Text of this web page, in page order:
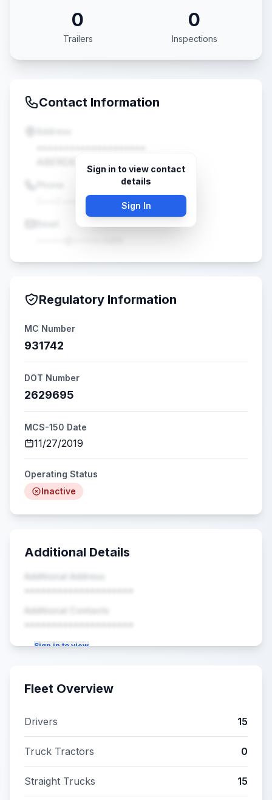
0
Trailers
0
Inspections
Contact Information
ABERDEEN, MS •••••
(•••) •••-••••
Sign in to view contact
details
Sign In
Regulatory Information
MC Number
931742
DOT Number
2629695
MCS-150 Date
11/27/2019
Operating Status
Inactive
Additional Details
Additional Address
••••••••••••••••••••
Additional Contacts
••••••••••••••••••••
Sign in to view
Fleet Overview
Drivers 15
Truck Tractors 0
Straight Trucks 15